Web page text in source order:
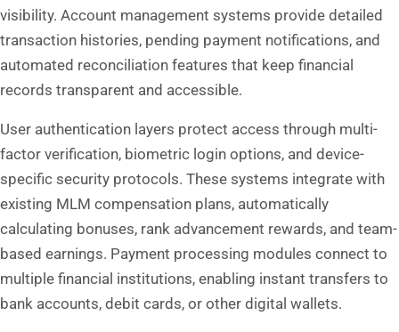
visibility. Account management systems provide detailed
transaction histories, pending payment notifications, and
automated reconciliation features that keep financial
records transparent and accessible.
User authentication layers protect access through multi-
factor verification, biometric login options, and device-
specific security protocols. These systems integrate with
existing MLM compensation plans, automatically
calculating bonuses, rank advancement rewards, and team-
based earnings. Payment processing modules connect to
multiple financial institutions, enabling instant transfers to
bank accounts, debit cards, or other digital wallets.